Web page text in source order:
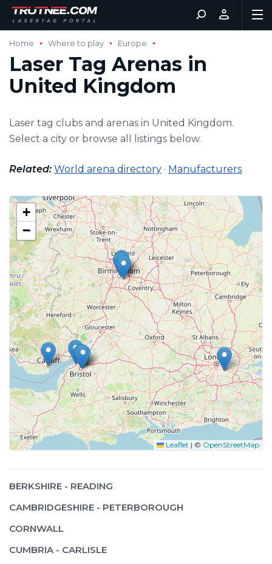
Home Where to play Europe
Laser Tag Arenas in
United Kingdom
Laser tag clubs and arenas in United Kingdom.
Select a city or browse all listings below.
Related: World arena directory · Manufacturers
+
−
Leaflet | © OpenStreetMap
BERKSHIRE - READING
CAMBRIDGESHIRE - PETERBOROUGH
CORNWALL
CUMBRIA - CARLISLE